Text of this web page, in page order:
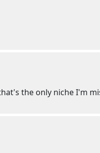
the only niche I'm